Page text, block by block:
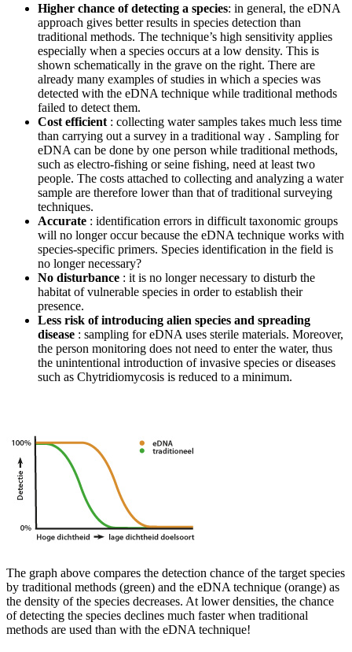
Higher chance of detecting a species: in general, the eDNA
approach gives better results in species detection than
traditional methods. The technique’s high sensitivity applies
especially when a species occurs at a low density. This is
shown schematically in the grave on the right. There are
already many examples of studies in which a species was
detected with the eDNA technique while traditional methods
failed to detect them.
Cost efficient : collecting water samples takes much less time
than carrying out a survey in a traditional way . Sampling for
eDNA can be done by one person while traditional methods,
such as electro-fishing or seine fishing, need at least two
people. The costs attached to collecting and analyzing a water
sample are therefore lower than that of traditional surveying
techniques.
Accurate : identification errors in difficult taxonomic groups
will no longer occur because the eDNA technique works with
species-specific primers. Species identification in the field is
no longer necessary?
No disturbance : it is no longer necessary to disturb the
habitat of vulnerable species in order to establish their
presence.
Less risk of introducing alien species and spreading
disease : sampling for eDNA uses sterile materials. Moreover,
the person monitoring does not need to enter the water, thus
the unintentional introduction of invasive species or diseases
such as Chytridiomycosis is reduced to a minimum.
The graph above compares the detection chance of the target species
by traditional methods (green) and the eDNA technique (orange) as
the density of the species decreases. At lower densities, the chance
of detecting the species declines much faster when traditional
methods are used than with the eDNA technique!